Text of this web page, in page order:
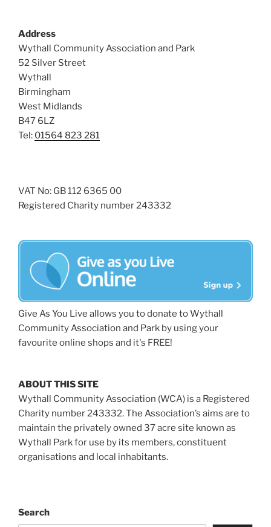
Address
Wythall Community Association and Park
52 Silver Street
Wythall
Birmingham
West Midlands
B47 6LZ
Tel: 01564 823 281
VAT No: GB 112 6365 00
Registered Charity number 243332
Give As You Live allows you to donate to Wythall
Community Association and Park by using your
favourite online shops and it's FREE!
ABOUT THIS SITE
Wythall Community Association (WCA) is a Registered
Charity number 243332. The Association’s aims are to
maintain the privately owned 37 acre site known as
Wythall Park for use by its members, constituent
organisations and local inhabitants.
Search